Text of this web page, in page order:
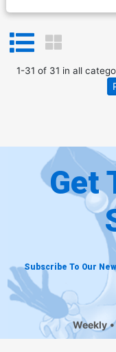
1-31 of 31 in all
Get
Subscribe To Our
Weekly